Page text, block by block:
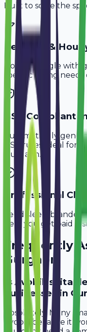
Built to solve the
Retainer &
Don't struggle with
specific billing needs
GST-Compliant
Automatically
GST rules, ideal for
Gurgaon.
Professional
Send sleek,
help you get paid
Frequently
Gurgaon
Is Avobill
businesses in
Absolutely. Many
Avobill because it